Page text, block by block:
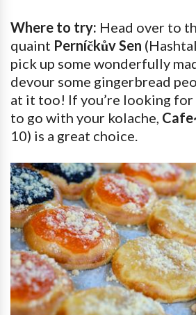
Where to try: Head over to
quaint Perníčkův Sen
pick up some wonderfully
devour some gingerbread
at it too! If you’re looking for
to go with your kolache,
10) is a great choice.